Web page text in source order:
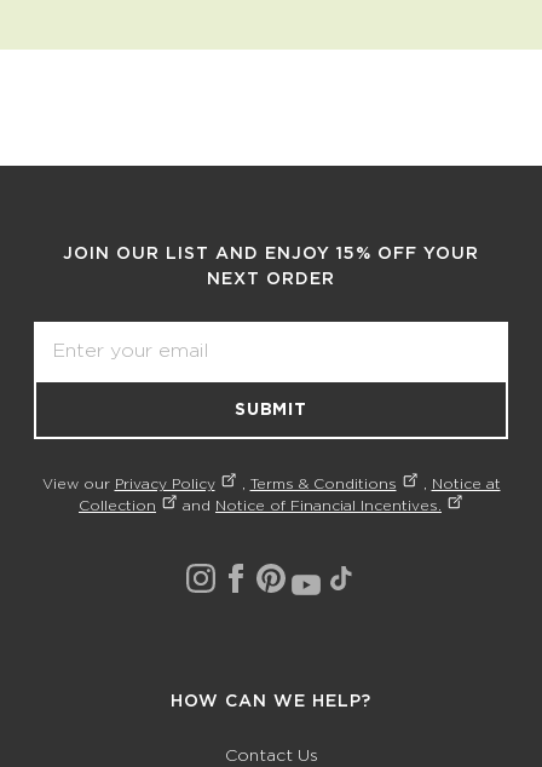
JOIN OUR LIST AND ENJOY 15% OFF YOUR
NEXT ORDER
SUBMIT
View our Privacy Policy Terms & Conditions
Notice at
Collection
and Notice of Financial Incentives.
HOW CAN WE HELP?
Contact Us